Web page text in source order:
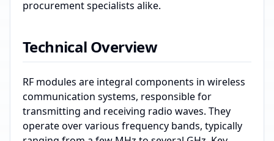
procurement specialists alike.
Technical Overview
RF modules are integral components in wireless
communication systems, responsible for
transmitting and receiving radio waves. They
operate over various frequency bands, typically